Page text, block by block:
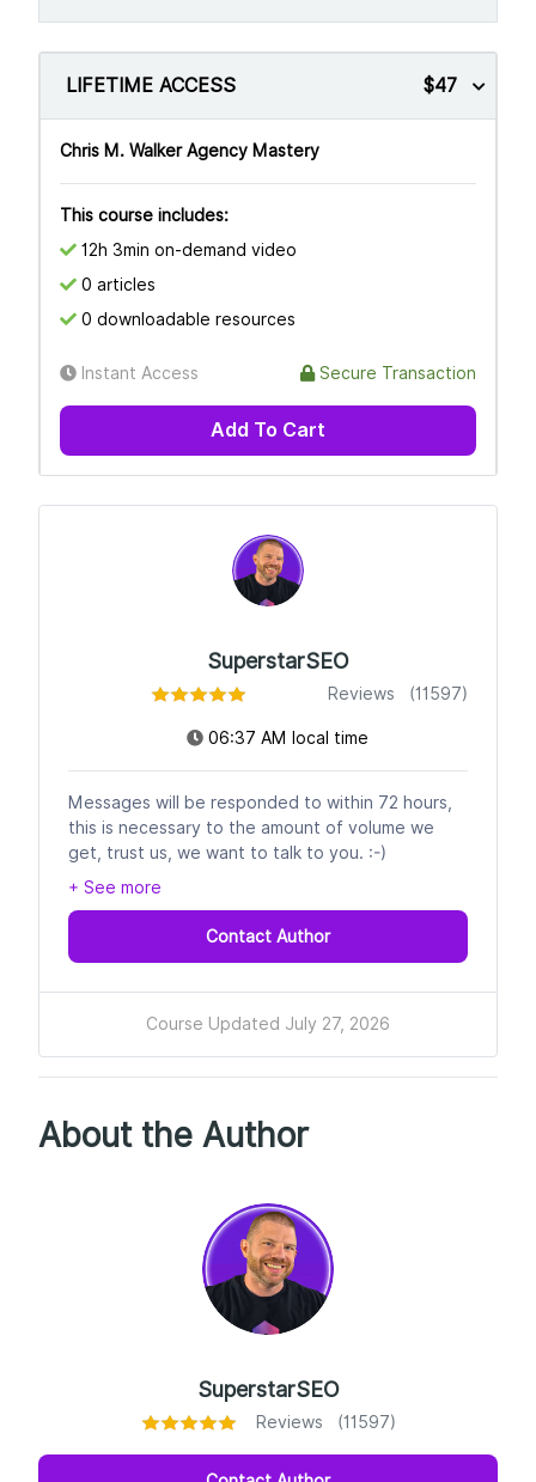
LIFETIME ACCESS $47
Chris M. Walker Agency Mastery
This course includes:
12h 3min on-demand video
0 articles
0 downloadable resources
Instant Access Secure Transaction
Add To Cart
SuperstarSEO
Reviews (11597)
06:37 AM local time
Messages will be responded to within 72 hours,
this is necessary to the amount of volume we
get, trust us, we want to talk to you. :-)
+ See more
Contact Author
Course Updated July 27, 2026
About the Author
SuperstarSEO
Reviews (11597)